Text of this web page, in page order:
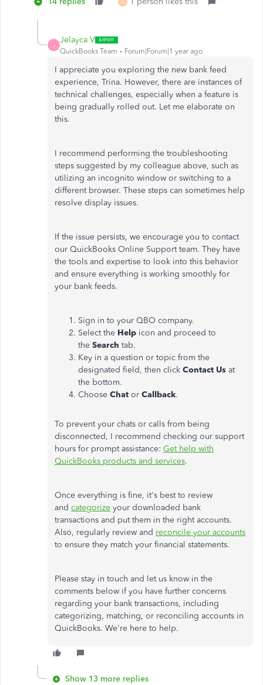
S
J
Jelayca V
QuickBooks Team Forum|Forum|1 year ago
I appreciate you exploring the new bank feed
experience, Trina. However, there are instances of
technical challenges, especially when a feature is
being gradually rolled out. Let me elaborate on
this.
I recommend performing the troubleshooting
steps suggested by my colleague above, such as
utilizing an incognito window or switching to a
different browser. These steps can sometimes help
resolve display issues.
If the issue persists, we encourage you to contact
our QuickBooks Online Support team. They have
the tools and expertise to look into this behavior
and ensure everything is working smoothly for
your bank feeds.
Sign in to your QBO company.
Select the Help icon and proceed to
the Search tab.
Key in a question or topic from the
designated field, then click Contact Us at
the bottom.
Choose Chat or Callback.
To prevent your chats or calls from being
disconnected, I recommend checking our support
hours for prompt assistance: Get help with
QuickBooks products and services.
Once everything is fine, it's best to review
and categorize your downloaded bank
transactions and put them in the right accounts.
Also, regularly review and reconcile your accounts
to ensure they match your financial statements.
Please stay in touch and let us know in the
comments below if you have further concerns
regarding your bank transactions, including
categorizing, matching, or reconciling accounts in
QuickBooks. We're here to help.
Show 13 more replies